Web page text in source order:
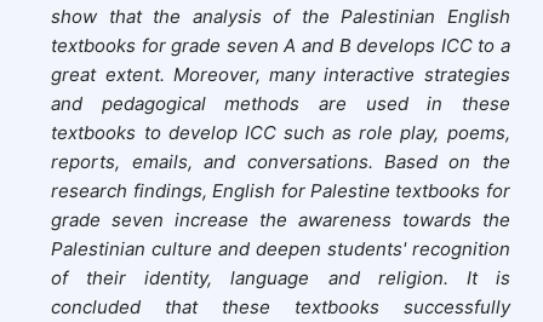
show that the analysis of the Palestinian English
textbooks for grade seven A and B develops ICC to a
great extent. Moreover, many interactive strategies
and pedagogical methods are used in these
textbooks to develop ICC such as role play, poems,
reports, emails, and conversations. Based on the
research findings, English for Palestine textbooks for
grade seven increase the awareness towards the
Palestinian culture and deepen students' recognition
of their identity, language and religion. It is
concluded that these textbooks successfully